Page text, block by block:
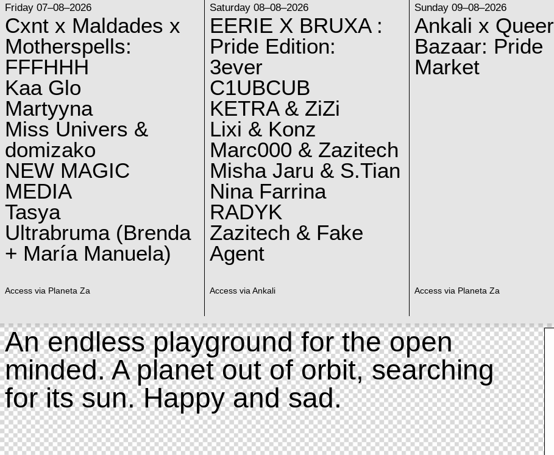
Friday 07–08–2026
Cxnt x Maldades x
Motherspells:
FFFHHH
Kaa Glo
Martyyna
Miss Univers &
domizako
NEW MAGIC
MEDIA
Tasya
Ultrabruma (Brenda
+ María Manuela)
Access via Planeta Za
Saturday 08–08–2026
EERIE X BRUXA :
Pride Edition:
3ever
C1UBCUB
KETRA & ZiZi
Lixi & Konz
Marc000 & Zazitech
Misha Jaru & S.Tian
Nina Farrina
RADYK
Zazitech & Fake
Agent
Access via Ankali
Sunday 09–08–2026
Ankali x Queer
Bazaar: Pride
Market
Access via Planeta Za
An endless playground for the open
minded. A planet out of orbit, searching
for its sun. Happy and sad.